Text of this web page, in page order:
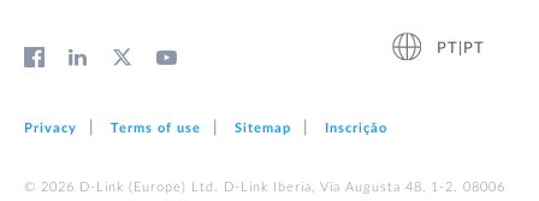
PT|PT
Privacy Terms of use Sitemap Inscrição
© 2026 D‑Link (Europe) Ltd. D-Link Iberia, Via Augusta 48, 1-2. 08006